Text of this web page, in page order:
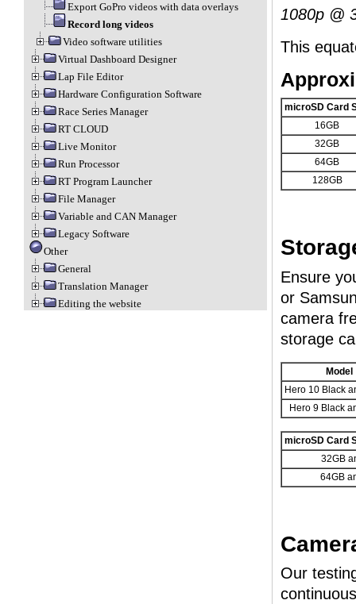
Export GoPro videos with data overlays
Record long videos
Video software utilities
Virtual Dashboard Designer
Lap File Editor
Hardware Configuration Software
Race Series Manager
RT CLOUD
Live Monitor
Run Processor
RT Program Launcher
File Manager
Variable and CAN Manager
Legacy Software
Other
General
Translation Manager
Editing the website
1080p @
This
microSD Card
16GB
32GB
64GB
128GB
Ensure
or
camera
storage
Model
Hero 10 Black
Hero 9 Black
microSD Card
32GB
64GB
Our